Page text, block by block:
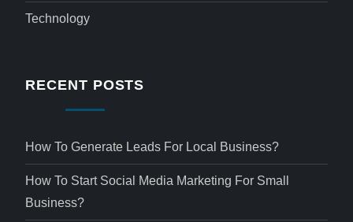
Technology
RECENT POSTS
How To Generate Leads For Local Business?
How To Start Social Media Marketing For Small
Business?